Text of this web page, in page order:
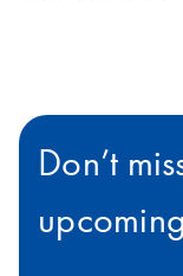
Don’t